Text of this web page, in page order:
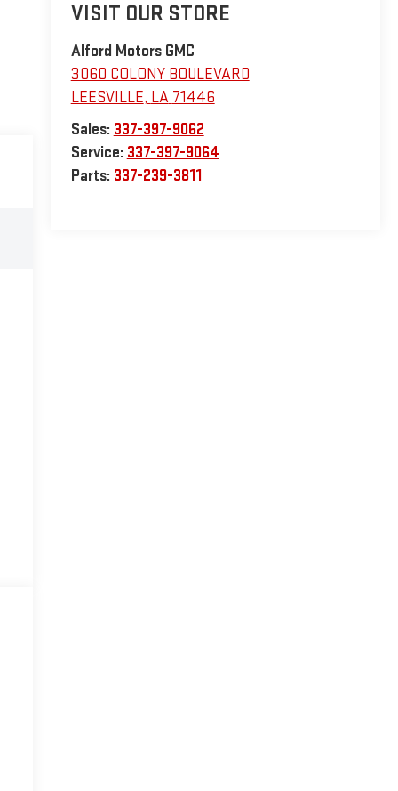
VISIT OUR STORE
Alford Motors GMC
3060 COLONY BOULEVARD
LEESVILLE, LA 71446
Sales: 337-397-9062
Service: 337-397-9064
Parts: 337-239-3811